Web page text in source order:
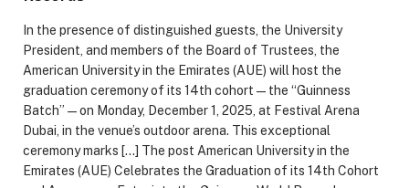
In the presence of distinguished guests, the University
President, and members of the Board of Trustees, the
American University in the Emirates (AUE) will host the
graduation ceremony of its 14th cohort — the “Guinness
Batch” — on Monday, December 1, 2025, at Festival Arena
Dubai, in the venue’s outdoor arena. This exceptional
ceremony marks […] The post American University in the
Emirates (AUE) Celebrates the Graduation of its 14th Cohort